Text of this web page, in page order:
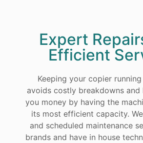
Expert
Efficient
Keeping your copier
avoids costly breakdowns and
you money by having the
its most efficient capacity.
and scheduled maintenance
brands and have in house